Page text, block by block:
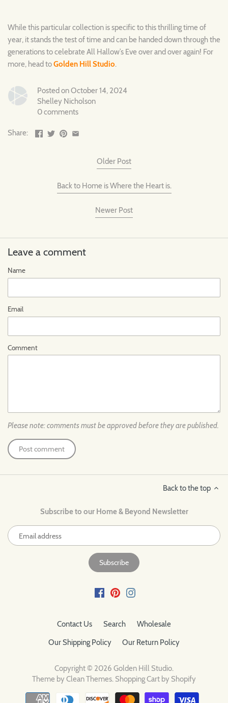
While this particular collection is specific to this thrilling time of
year, it stands the test of time and can be handed down through the
generations to celebrate All Hallow’s Eve over and over again! For
more, head toGolden Hill Studio.
Posted on October 14, 2024
Shelley Nicholson
0 comments
Share:
Older Post
Back to Home is Where the Heart is.
Newer Post
Leave a comment
Name
Email
Comment
Please note: comments must be approved before they are published.
Back to the top
Subscribe to our Home & Beyond Newsletter
Contact Us Search
Wholesale
Our Shipping Policy
Our Return Policy
Copyright © 2026 Golden Hill Studio.
Theme byClean Themes. Shopping Cart by Shopify